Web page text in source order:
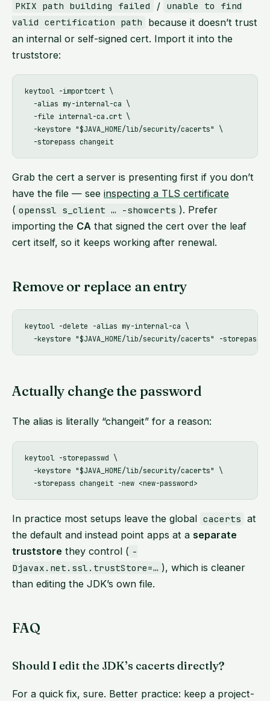
PKIX path building failed / unable to find
valid certification path
because it doesn’t trust
an internal or self-signed cert. Import it into the
truststore:
keytool -importcert \
  -alias my-internal-ca \
  -file internal-ca.crt \
  -keystore "$JAVA_HOME/lib/security/cacerts" \
Grab the cert a server is presenting first if you don’t
have the file — see inspecting a TLS certificate
( openssl s_client … -showcerts ). Prefer
importing the CA that signed the cert over the leaf
cert itself, so it keeps working after renewal.
Remove or replace an entry
keytool -delete -alias my-internal-ca \
Actually change the password
The alias is literally “changeit” for a reason:
keytool -storepasswd \
  -keystore "$JAVA_HOME/lib/security/cacerts" \
In practice most setups leave the global cacerts at
the default and instead point apps at a separate
truststore they control ( -
Djavax.net.ssl.trustStore=… ), which is cleaner
than editing the JDK’s own file.
FAQ
Should I edit the JDK’s cacerts directly?
For a quick fix, sure. Better practice: keep a project-